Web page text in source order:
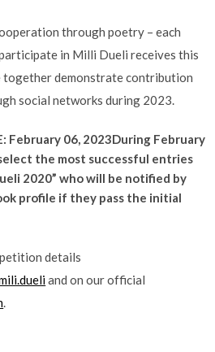
through poetry – each
in Milli Dueli receives this
together demonstrate contribution
social networks during 2023.
February 06, 2023During February
the most successful entries
2020” who will be notified by
profile if they pass the initial
details
and on our official
.